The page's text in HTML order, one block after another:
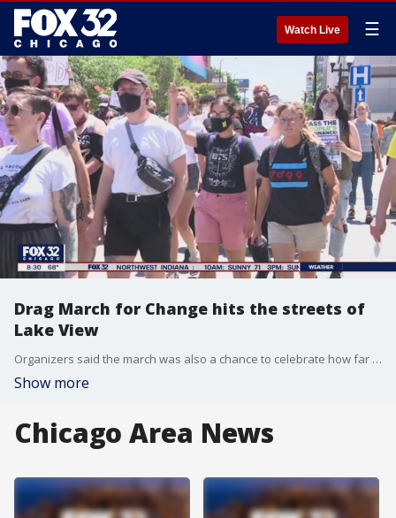
Watch Live ☰
Drag March for Change hits the streets of
Lake View
Organizers said the march was also a chance to celebrate how far the community has come.
Show more
Chicago Area News